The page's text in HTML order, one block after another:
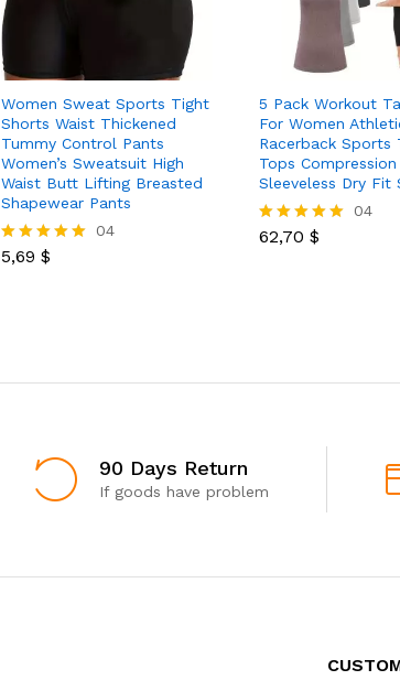
Women Sweat Sports Tight
Shorts Waist Thickened
Tummy Control Pants
Women’s Sweatsuit High
Waist Butt Lifting Breasted
Shapewear Pants
Rated
04
5,69 $
5 Pack Workout
For Women
Racerback Sports
Tops Compression
Sleeveless Dry Fit
Rated
04
62,70 $
90 Days Return
If goods have problem